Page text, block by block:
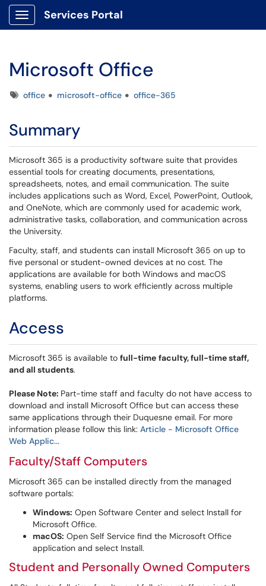
Show Applications Menu
Services Portal
Microsoft Office
Tagsoffice microsoft-office office-365
Summary
Microsoft 365 is a productivity software suite that provides
essential tools for creating documents, presentations,
spreadsheets, notes, and email communication. The suite
includes applications such as Word, Excel, PowerPoint, Outlook,
and OneNote, which are commonly used for academic work,
administrative tasks, collaboration, and communication across
the University.
Faculty, staff, and students can install Microsoft 365 on up to
five personal or student-owned devices at no cost. The
applications are available for both Windows and macOS
systems, enabling users to work efficiently across multiple
platforms.
Access
Microsoft 365 is available to full-time faculty, full-time staff,
and all students.
Please Note: Part-time staff and faculty do not have access to
download and install Microsoft Office but can access these
same applications through their Duquesne email. For more
information please follow this link: Article - Microsoft Office
Web Applic...
Faculty/Staff Computers
Microsoft 365 can be installed directly from the managed
software portals:
Windows: Open Software Center and select Install for
Microsoft Office.
macOS: Open Self Service find the Microsoft Office
application and select Install.
Student and Personally Owned Computers